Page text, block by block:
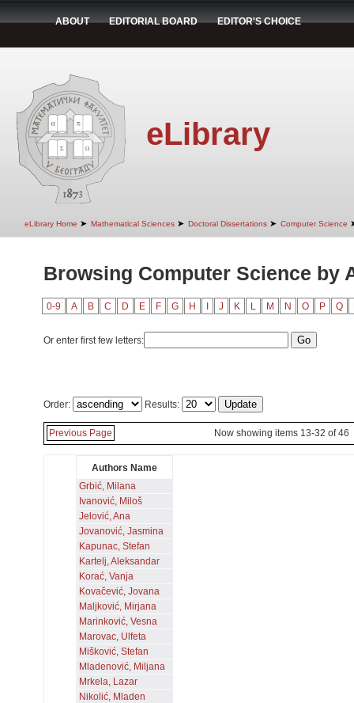
ABOUT EDITORIAL BOARD EDITOR'S CHOICE
eLibrary
eLibrary Home ➤ Mathematical Sciences ➤ Doctoral Dissertations ➤ Computer Science
Browsing Computer Science by
0-9 A B C D E F G H J K L M N O P Q
Or enter first few letters:
Order: Results:
Previous Page Now showing items 13-32 of 46
Authors Name
Grbić, Milana
Ivanović, Miloš
Jelović, Ana
Jovanović, Jasmina
Kapunac, Stefan
Kartelj, Aleksandar
Korać, Vanja
Kovačević, Jovana
Maljković, Mirjana
Marinković, Vesna
Marovac, Ulfeta
Mišković, Stefan
Mladenović, Miljana
Mrkela, Lazar
Nikolić, Mladen